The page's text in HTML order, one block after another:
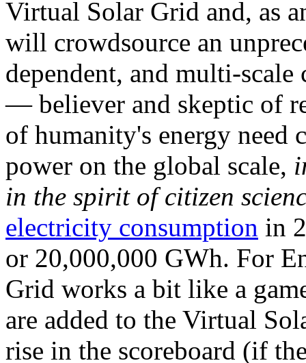
Virtual Solar Grid and, as
will crowdsource an
dependent, and multi-
— believer and skeptic of
of humanity's energy need
power on the global scale,
in the spirit of citizen
electricity consumption in
or 20,000,000 GWh. For
Grid works a bit like a
are added to the Virtual
rise in the scoreboard (if